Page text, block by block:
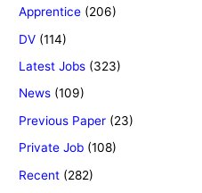
Apprentice (206)
DV (114)
Latest Jobs (323)
News (109)
Previous Paper (23)
Private Job (108)
Recent (282)